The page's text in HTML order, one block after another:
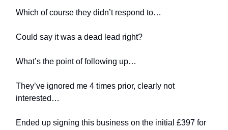
Which of course they didn’t respond to…
Could say it was a dead lead right?
What’s the point of following up…
They’ve ignored me 4 times prior, clearly not
interested…
Ended up signing this business on the initial £397 for